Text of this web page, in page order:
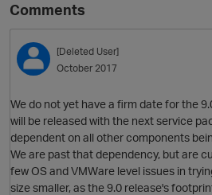
Comments
[Deleted User]
October 2017
We do not yet have a firm date for the
will be released with the next service
dependent on all other components
We are past that dependency, but are
few OS and VMWare level issues in
size smaller, as the 9.0 release's